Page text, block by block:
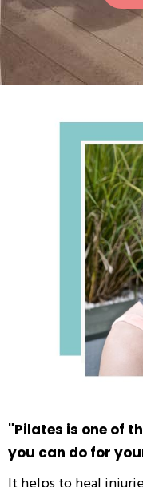
"Pilates is one of
you can do for